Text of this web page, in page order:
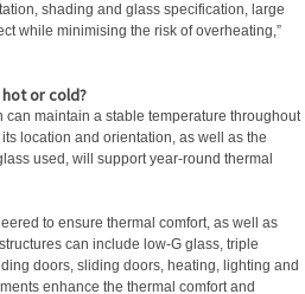
shading and glass specification, large
while minimising the risk of overheating,”
or cold?
maintain a stable temperature throughout
location and orientation, as well as the
used, will support year-round thermal
to ensure thermal comfort, as well as
can include low-G glass, triple
doors, sliding doors, heating, lighting and
enhance the thermal comfort and